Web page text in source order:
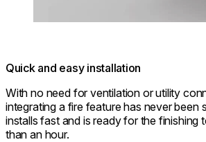
Quick and easy installation
With no need for ventilation or utility
integrating a fire feature has never been
installs fast and is ready for the finishing
than an hour.